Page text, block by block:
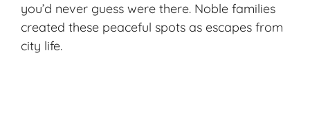
you’d never guess were there. Noble families
created these peaceful spots as escapes from
city life.